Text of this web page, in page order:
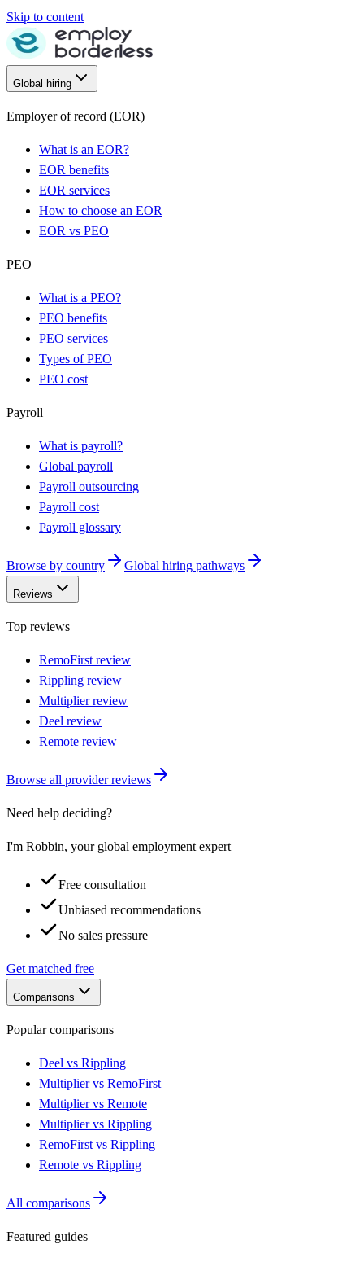
Skip to content
Global hiring
Employer of record (EOR)
What is an EOR?
EOR benefits
EOR services
How to choose an EOR
EOR vs PEO
PEO
What is a PEO?
PEO benefits
PEO services
Types of PEO
PEO cost
Payroll
What is payroll?
Global payroll
Payroll outsourcing
Payroll cost
Payroll glossary
Browse by country Global hiring pathways
Reviews
Top reviews
RemoFirst review
Rippling review
Multiplier review
Deel review
Remote review
Browse all provider reviews
Need help deciding?
I'm Robbin, your global employment expert
Free consultation
Unbiased recommendations
No sales pressure
Get matched free
Comparisons
Popular comparisons
Deel vs Rippling
Multiplier vs RemoFirst
Multiplier vs Remote
Multiplier vs Rippling
RemoFirst vs Rippling
Remote vs Rippling
All comparisons
Featured guides